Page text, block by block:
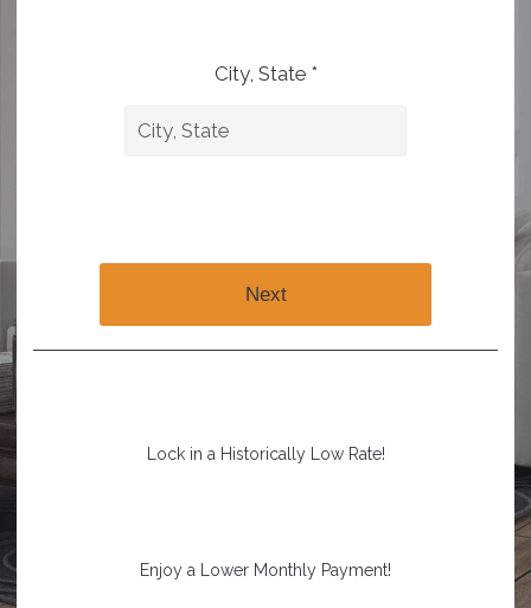
City, State *
Next
Lock in a Historically Low Rate!
Enjoy a Lower Monthly Payment!